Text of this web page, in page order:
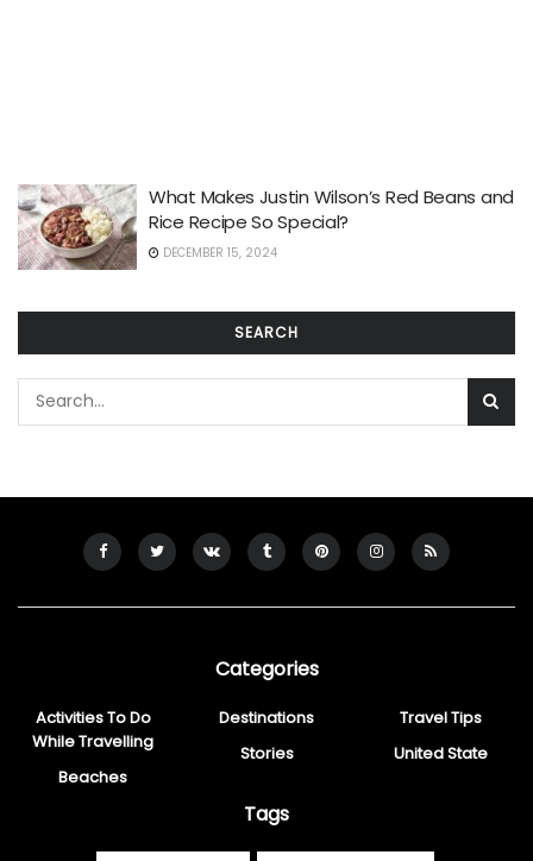
What Makes Justin Wilson’s Red Beans and
Rice Recipe So Special?
DECEMBER 15, 2024
SEARCH
Categories
Activities To Do
While Travelling
Beaches
Destinations
Stories
Travel Tips
United State
Tags